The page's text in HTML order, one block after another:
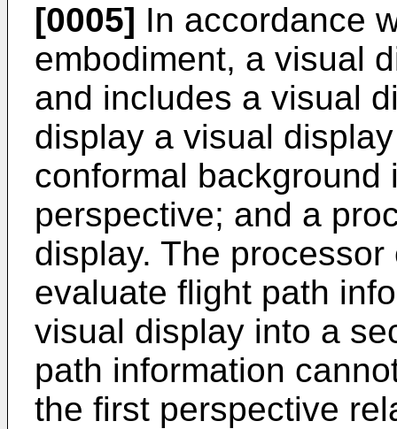
[0005] In accordance
embodiment, a visual
and includes a visual
display a visual
conformal background
perspective; and a
display. The
evaluate flight path
visual display into a
path information
the first perspective